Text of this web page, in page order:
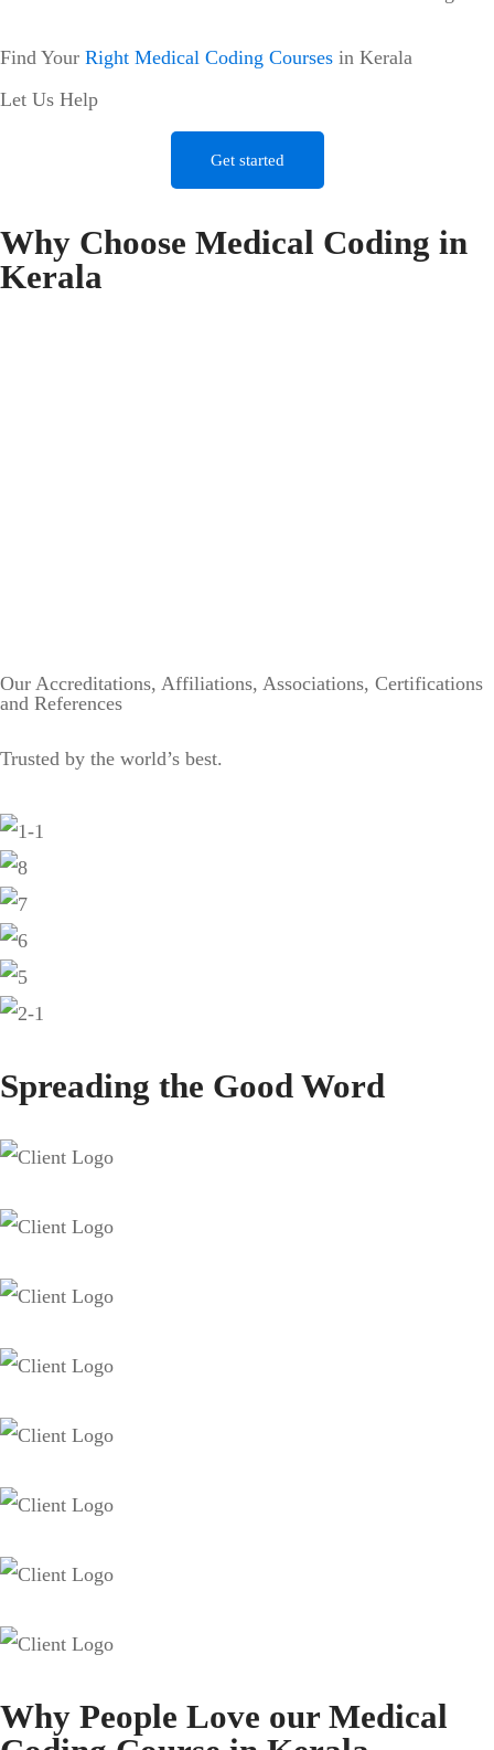
Find Your Right Medical Coding Courses in Kerala
Let Us Help
Get started
Why Choose Medical Coding in
Kerala
Our Accreditations, Affiliations, Associations, Certifications
and References
Trusted by the world’s best.
Spreading the Good Word
Why People Love our Medical